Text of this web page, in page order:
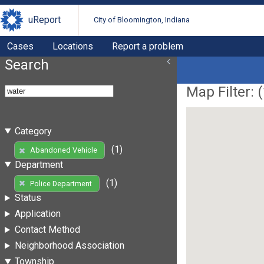
uReport City of Bloomington, Indiana
Cases Locations Report a problem
Search
Category
Abandoned Vehicle
(1)
Department
Police Department
(1)
Status
Application
Contact Method
Neighborhood Association
Township
Map Filter: (